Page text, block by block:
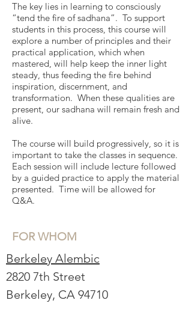
The key lies in learning to consciously
“tend the fire of sadhana”. To support
students in this process, this course will
explore a number of principles and their
practical application, which when
mastered, will help keep the inner light
steady, thus feeding the fire behind
inspiration, discernment, and
transformation. When these qualities are
present, our sadhana will remain fresh and
alive.
​The course will build progressively, so it is
important to take the classes in sequence.
Each session will include lecture followed
by a guided practice to apply the material
presented. Time will be allowed for
Q&A.
FOR WHOM
Berkeley Alembic
2820 7th Street
Berkeley, CA 94710